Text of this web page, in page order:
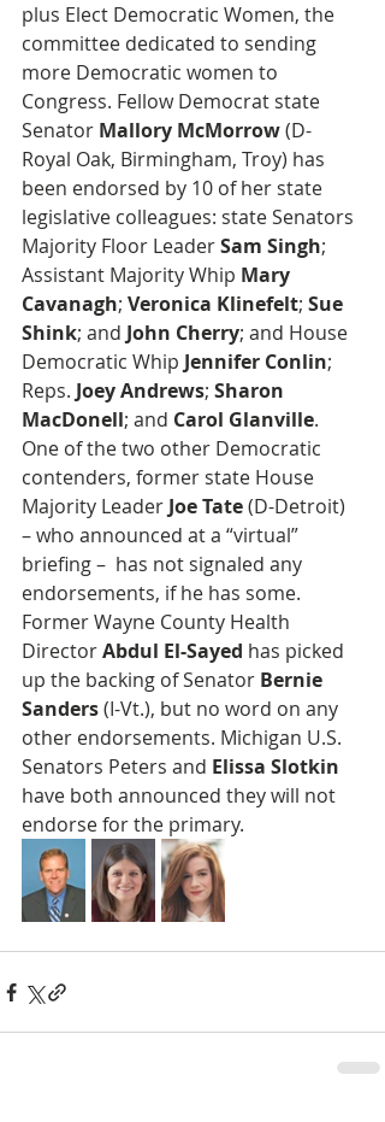
plus Elect Democratic Women, the
committee dedicated to sending
more Democratic women to
Congress. Fellow Democrat state
Senator Mallory McMorrow (D-
Royal Oak, Birmingham, Troy) has
been endorsed by 10 of her state
legislative colleagues: state Senators
Majority Floor Leader Sam Singh;
Assistant Majority Whip Mary
Cavanagh; Veronica Klinefelt; Sue
Shink; and John Cherry; and House
Democratic Whip Jennifer Conlin;
Reps. Joey Andrews; Sharon
MacDonell; and Carol Glanville.
One of the two other Democratic
contenders, former state House
Majority Leader Joe Tate (D-Detroit)
– who announced at a “virtual”
briefing –  has not signaled any
endorsements, if he has some.
Former Wayne County Health
Director Abdul El-Sayed has picked
up the backing of Senator Bernie
Sanders (I-Vt.), but no word on any
other endorsements. Michigan U.S.
Senators Peters and Elissa Slotkin
have both announced they will not
endorse for the primary.